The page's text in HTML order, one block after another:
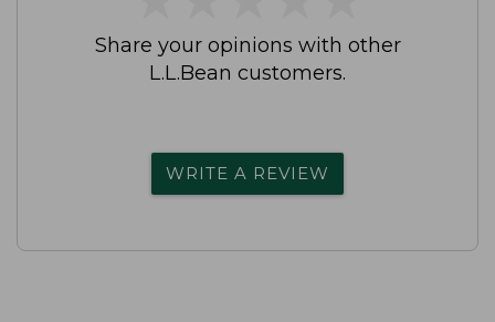
Share your opinions with other
L.L.Bean customers.
WRITE A REVIEW